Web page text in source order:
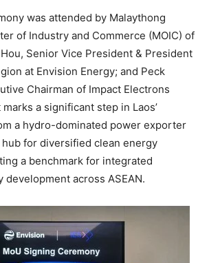
was attended by Malaythong
of Industry and Commerce (MOIC) of
Hou, Senior Vice President & President
at Envision Energy; and Peck
Chairman of Impact Electrons
a significant step in Laos’
a hydro-dominated power exporter
for diversified clean energy
a benchmark for integrated
development across ASEAN.